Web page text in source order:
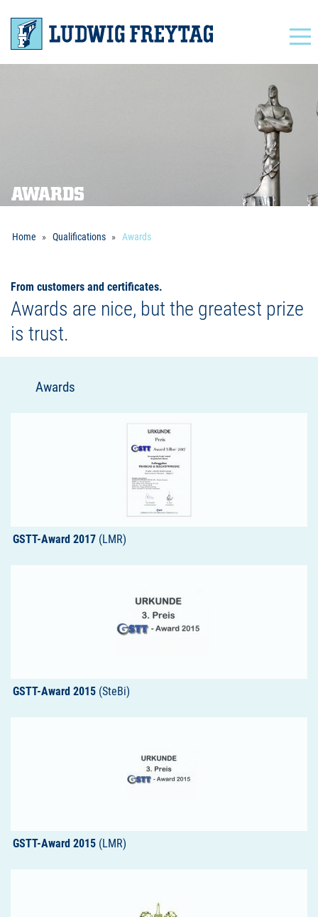
AWARDS
Home Qualifications Awards
From customers and certificates.
Awards are nice, but the greatest prize
is trust.
Awards
GSTT-Award 2017 (LMR)
GSTT-Award 2015 (SteBi)
GSTT-Award 2015 (LMR)